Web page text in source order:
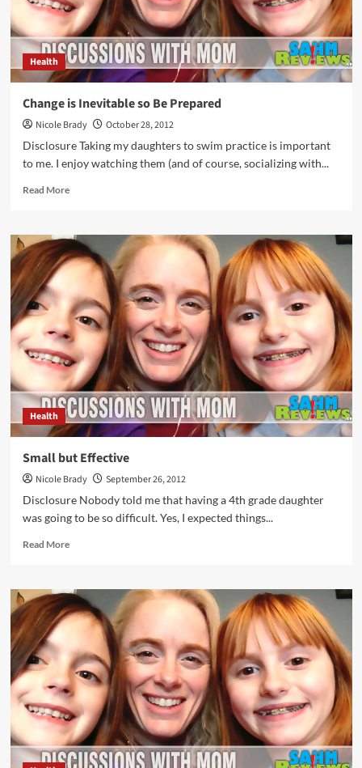
Health
Change is Inevitable so Be Prepared
Nicole Brady
October 28, 2012
Disclosure Taking my daughters to swim practice is important
to me. I enjoy watching them (and of course, socializing with...
Read MoreRead
Change
is
Inevitable
Be
Prepared
Health
Small but Effective
Nicole Brady
September 26, 2012
Disclosure Nobody told me that having a 4th grade daughter
was going to be so difficult. Yes, I expected things...
Read MoreRead
Small
but
Effective